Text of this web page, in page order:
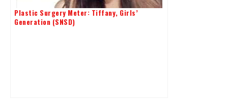
Plastic Surgery Meter: Tiffany, Girls’
Generation (SNSD)